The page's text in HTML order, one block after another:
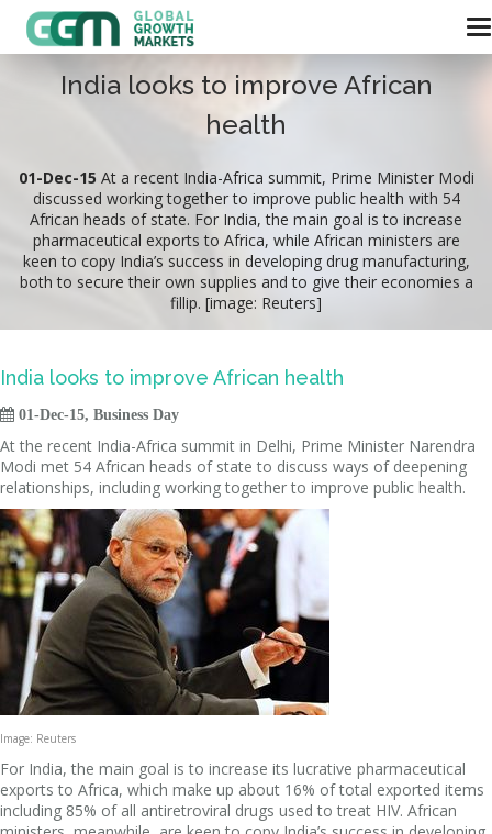
India looks to improve African
health
01-Dec-15 At a recent India-Africa summit, Prime Minister Modi
discussed working together to improve public health with 54
African heads of state. For India, the main goal is to increase
pharmaceutical exports to Africa, while African ministers are
keen to copy India’s success in developing drug manufacturing,
both to secure their own supplies and to give their economies a
fillip. [image: Reuters]
India looks to improve African health
 01-Dec-15, Business Day
At the recent India-Africa summit in Delhi, Prime Minister Narendra
Modi met 54 African heads of state to discuss ways of deepening
relationships, including working together to improve public health.
Image: Reuters
For India, the main goal is to increase its lucrative pharmaceutical
exports to Africa, which make up about 16% of total exported items
including 85% of all antiretroviral drugs used to treat HIV. African